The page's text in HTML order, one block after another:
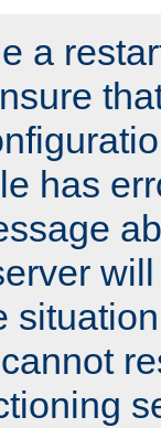
a
has